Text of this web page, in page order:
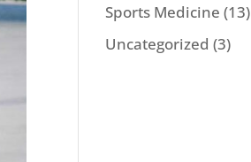
Sports Medicine (13)
Uncategorized (3)